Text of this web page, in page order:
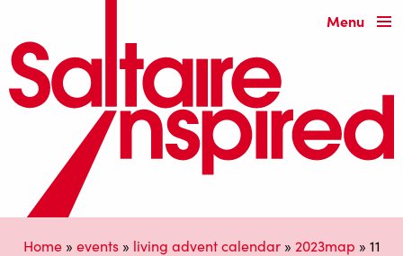
Menu
Home» events» living advent calendar» 2023map » 11